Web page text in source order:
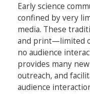
Early science
confined by very
media. These
and print—limited
no audience
provides many
outreach, and
audience